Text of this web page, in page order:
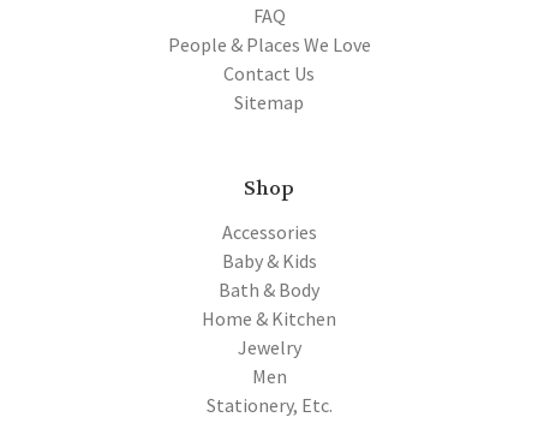
FAQ
People & Places We Love
Contact Us
Sitemap
Shop
Accessories
Baby & Kids
Bath & Body
Home & Kitchen
Jewelry
Men
Stationery, Etc.